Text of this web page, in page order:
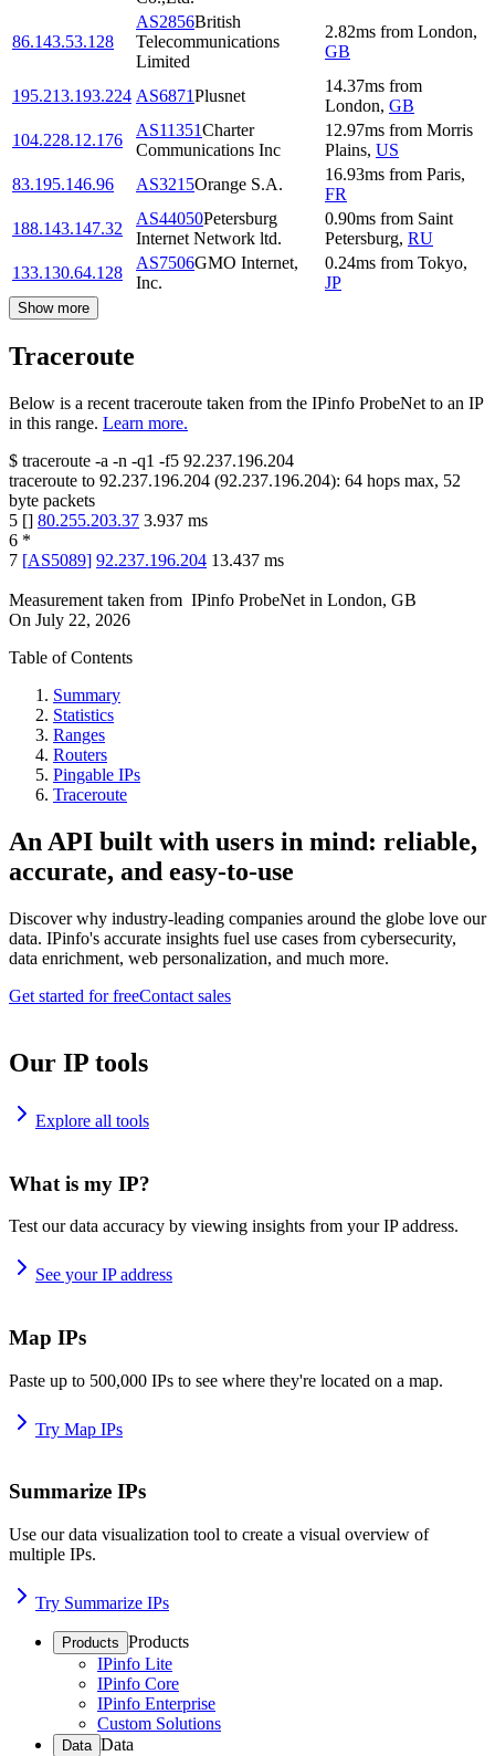
86.143.53.128
AS2856British
Telecommunications
Limited
2.82ms from London,
GB
195.213.193.224 AS6871Plusnet
14.37ms from
London, GB
104.228.12.176
AS11351Charter
Communications Inc
12.97ms from Morris
Plains, US
83.195.146.96
AS3215Orange S.A.
16.93ms from Paris,
FR
188.143.147.32
AS44050Petersburg
Internet Network ltd.
0.90ms from Saint
Petersburg, RU
133.130.64.128
AS7506GMO Internet,
Inc.
0.24ms from Tokyo,
JP
Show more
Traceroute
Below is a recent traceroute taken from the IPinfo ProbeNet to an IP
in this range. Learn more.
$ traceroute -a -n -q1 -f5 92.237.196.204
traceroute to 92.237.196.204 (92.237.196.204): 64 hops max, 52
byte packets
5 [] 80.255.203.37 3.937 ms
6 *
7 [AS5089] 92.237.196.204 13.437 ms
Measurement taken from IPinfo ProbeNet in London, GB
On July 22, 2026
Table of Contents
Summary
Statistics
Ranges
Routers
Pingable IPs
Traceroute
An API built with users in mind: reliable,
accurate, and easy-to-use
Discover why industry-leading companies around the globe love our
data. IPinfo's accurate insights fuel use cases from cybersecurity,
data enrichment, web personalization, and much more.
Get started for freeContact sales
Our IP tools
Explore all tools
What is my IP?
Test our data accuracy by viewing insights from your IP address.
See your IP address
Map IPs
Paste up to 500,000 IPs to see where they're located on a map.
Try Map IPs
Summarize IPs
Use our data visualization tool to create a visual overview of
multiple IPs.
Try Summarize IPs
Products Products
IPinfo Lite
IPinfo Core
IPinfo Enterprise
Custom Solutions
Data Data